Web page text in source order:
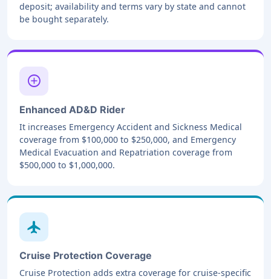
deposit; availability and terms vary by state and cannot
be bought separately.
add_circle
Enhanced AD&D Rider
It increases Emergency Accident and Sickness Medical
coverage from $100,000 to $250,000, and Emergency
Medical Evacuation and Repatriation coverage from
$500,000 to $1,000,000.
local_airport
Cruise Protection Coverage
Cruise Protection adds extra coverage for cruise-specific